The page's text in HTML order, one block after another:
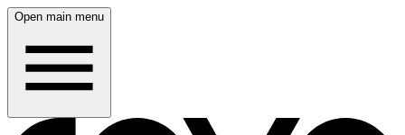
Open main menu